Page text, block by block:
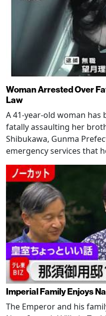
Woman Arrested Over
Law
A 41-year-old woman
fatally assaulting her
Shibukawa, Gunma
emergency services that
Imperial Family Enjoys
The Emperor and his